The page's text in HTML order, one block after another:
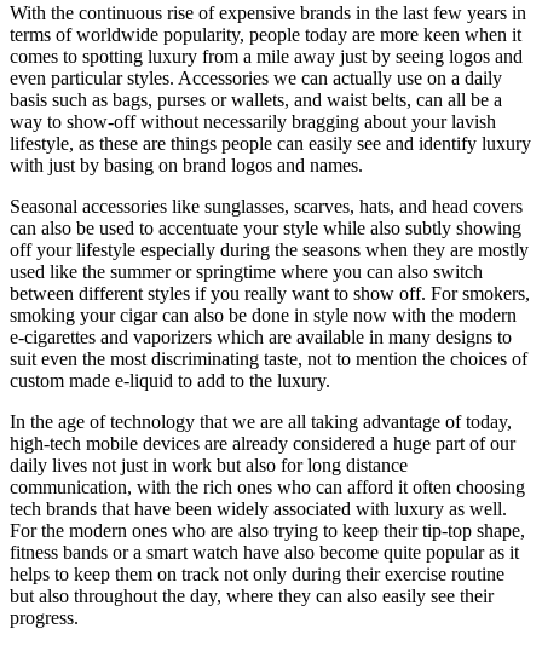
With the continuous rise of expensive brands in the last few years in
terms of worldwide popularity, people today are more keen when it
comes to spotting luxury from a mile away just by seeing logos and
even particular styles. Accessories we can actually use on a daily
basis such as bags, purses or wallets, and waist belts, can all be a
way to show-off without necessarily bragging about your lavish
lifestyle, as these are things people can easily see and identify luxury
with just by basing on brand logos and names.
Seasonal accessories like sunglasses, scarves, hats, and head covers
can also be used to accentuate your style while also subtly showing
off your lifestyle especially during the seasons when they are mostly
used like the summer or springtime where you can also switch
between different styles if you really want to show off. For smokers,
smoking your cigar can also be done in style now with the modern
e-cigarettes and vaporizers which are available in many designs to
suit even the most discriminating taste, not to mention the choices of
custom made e-liquid to add to the luxury.
In the age of technology that we are all taking advantage of today,
high-tech mobile devices are already considered a huge part of our
daily lives not just in work but also for long distance
communication, with the rich ones who can afford it often choosing
tech brands that have been widely associated with luxury as well.
For the modern ones who are also trying to keep their tip-top shape,
fitness bands or a smart watch have also become quite popular as it
helps to keep them on track not only during their exercise routine
but also throughout the day, where they can also easily see their
progress.